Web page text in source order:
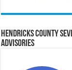
Hendricks County
Advisories